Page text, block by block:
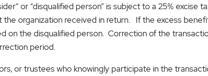
or “disqualified person” is subject to a 25% excise
organization received in return. If the excess
on the disqualified person. Correction of the
period.
or trustees who knowingly participate in the